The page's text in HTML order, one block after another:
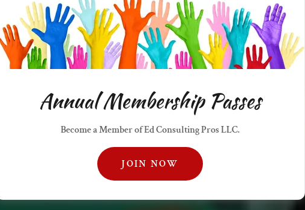
Annual Membership Passes
Become a Member of Ed Consulting Pros LLC.
JOIN NOW